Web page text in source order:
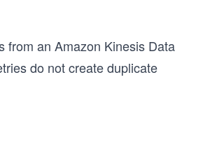
from an Amazon Kinesis Data
do not create duplicate